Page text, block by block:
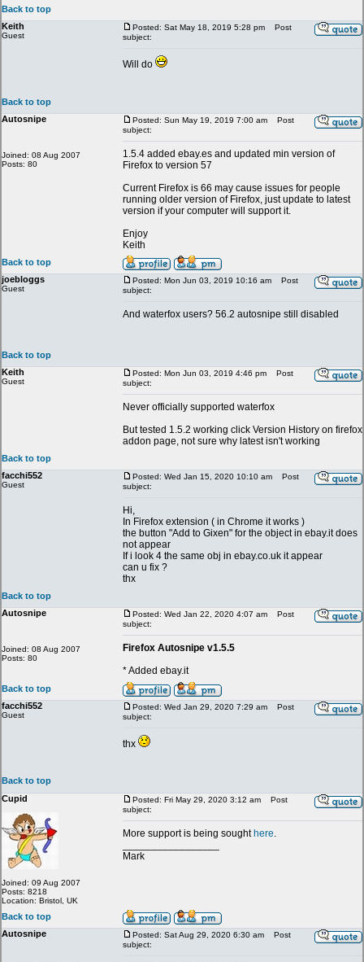
Back to top
Keith
Guest
Posted: Sat May 18, 2019 5:28 pm
Post
subject:
Will do
Back to top
Autosnipe
Joined: 08 Aug 2007
Posts: 80
Posted: Sun May 19, 2019 7:00 am
Post
subject:
1.5.4 added ebay.es and updated min version of
Firefox to version 57
Current Firefox is 66 may cause issues for people
running older version of Firefox, just update to latest
version if your computer will support it.
Enjoy
Keith
Back to top
joebloggs
Guest
Posted: Mon Jun 03, 2019 10:16 am
Post
subject:
And waterfox users? 56.2 autosnipe still disabled
Back to top
Keith
Guest
Posted: Mon Jun 03, 2019 4:46 pm
Post
subject:
Never officially supported waterfox
But tested 1.5.2 working click Version History on firefox
addon page, not sure why latest isn't working
Back to top
facchi552
Guest
Posted: Wed Jan 15, 2020 10:10 am
Post
subject:
Hi,
In Firefox extension ( in Chrome it works )
the button "Add to Gixen" for the object in ebay.it does
not appear
If i look 4 the same obj in ebay.co.uk it appear
can u fix ?
thx
Back to top
Autosnipe
Joined: 08 Aug 2007
Posts: 80
Posted: Wed Jan 22, 2020 4:07 am
Post
subject:
Firefox Autosnipe v1.5.5
* Added ebay.it
Back to top
facchi552
Guest
Posted: Wed Jan 29, 2020 7:29 am
Post
subject:
thx
Back to top
Cupid
Joined: 09 Aug 2007
Posts: 8218
Location: Bristol, UK
Posted: Fri May 29, 2020 3:12 am
Post
subject:
More support is being sought here.
Mark
Back to top
Autosnipe
Posted: Sat Aug 29, 2020 6:30 am
Post
subject: